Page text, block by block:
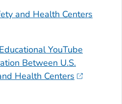
and Health Centers
YouTube
Between U.S.
Health Centers